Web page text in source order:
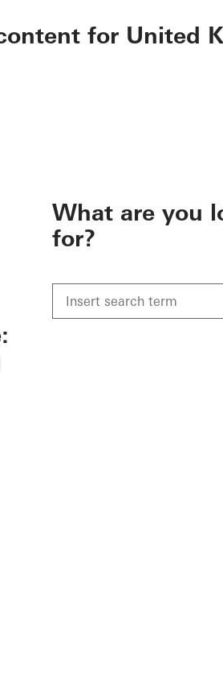
for United
What are you
for?